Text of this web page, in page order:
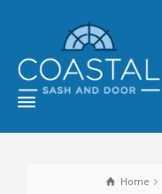
Home